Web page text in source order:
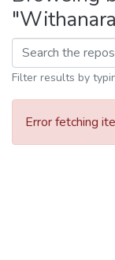
Filter results by
Error fetching